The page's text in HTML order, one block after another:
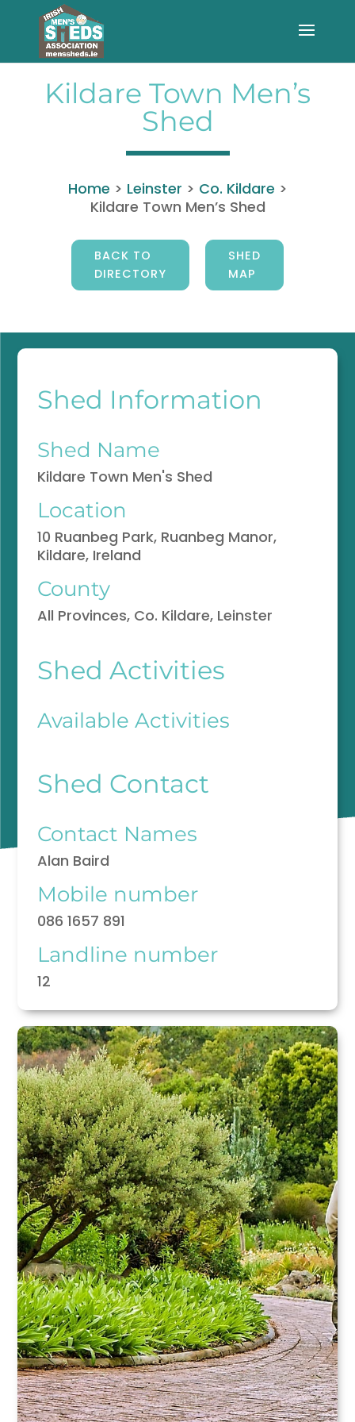
Kildare Town Men’s
Shed
Home > Leinster > Co. Kildare >
Kildare Town Men’s Shed
BACK TO
DIRECTORY
SHED
MAP
Shed Information
Shed Name
Kildare Town Men's Shed
Location
10 Ruanbeg Park, Ruanbeg Manor,
Kildare, Ireland
County
All Provinces, Co. Kildare, Leinster
Shed Activities
Available Activities
Shed Contact
Contact Names
Alan Baird
Mobile number
086 1657 891
Landline number
12